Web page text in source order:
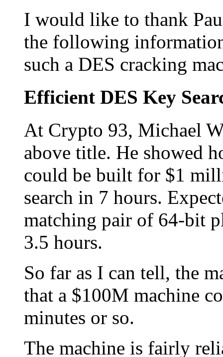
I would like to thank
the following
such a DES cracking
Efficient DES Key
At Crypto 93, Michael
above title. He showed
could be built for $1
search in 7 hours.
matching pair of 64-bit
3.5 hours.
So far as I can tell, the
that a $100M machine
minutes or so.
The machine is fairly